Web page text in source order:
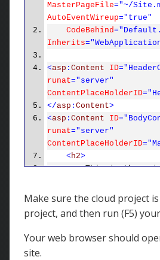
MasterPageFile="~/
AutoEventWireup="true"
CodeBehind
Inherits
<asp :Content ID
runat="server"
ContentPlaceHolderID
</asp :Content>
<asp :Content ID
runat="server"
ContentPlaceHolderID
<h2>
This is the main
p >
To learn more about
visit<a href="http://
</p>
Make sure the cloud project
project, and then run (F5)
Your web browser should
site.